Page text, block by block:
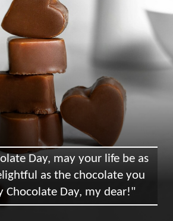
Day, may your life be as
as the chocolate you
Chocolate Day, my dear!"